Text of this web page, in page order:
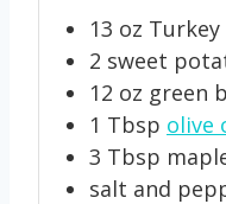
13 oz Turkey
2 sweet
12 oz green
1 Tbsp olive
3 Tbsp
salt and